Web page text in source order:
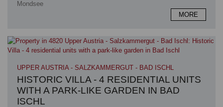
Mondsee
MORE
UPPER AUSTRIA - SALZKAMMERGUT - BAD ISCHL
HISTORIC VILLA - 4 RESIDENTIAL UNITS
WITH A PARK-LIKE GARDEN IN BAD
ISCHL